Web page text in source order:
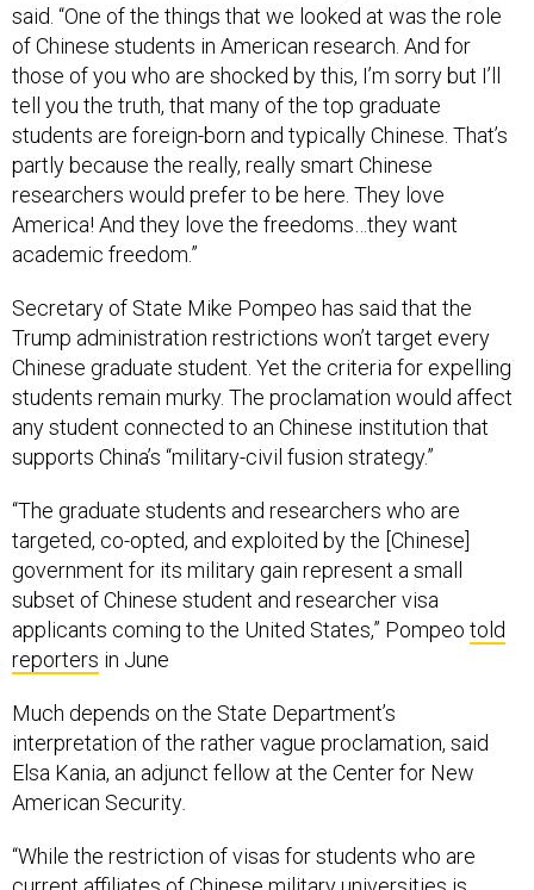
said. “One of the things that we looked at was the role
of Chinese students in American research. And for
those of you who are shocked by this, I’m sorry but I’ll
tell you the truth, that many of the top graduate
students are foreign-born and typically Chinese. That’s
partly because the really, really smart Chinese
researchers would prefer to be here. They love
America! And they love the freedoms…they want
academic freedom.”
Secretary of State Mike Pompeo has said that the
Trump administration restrictions won’t target every
Chinese graduate student. Yet the criteria for expelling
students remain murky. The proclamation would affect
any student connected to an Chinese institution that
supports China’s “military-civil fusion strategy.”
“The graduate students and researchers who are
targeted, co-opted, and exploited by the [Chinese]
government for its military gain represent a small
subset of Chinese student and researcher visa
applicants coming to the United States,” Pompeo told
reporters in June
Much depends on the State Department’s
interpretation of the rather vague proclamation, said
Elsa Kania, an adjunct fellow at the Center for New
American Security
“While the restriction of visas for students who are